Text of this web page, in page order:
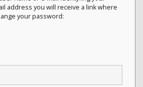
address you will receive a link where
your password: